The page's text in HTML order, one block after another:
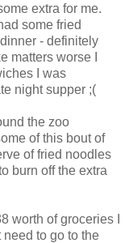
extra for me.
some fried
- definitely
matters worse I
I was
night supper ;(
the zoo
of this bout of
of fried noodles
burn off the extra
worth of groceries I
need to go to the